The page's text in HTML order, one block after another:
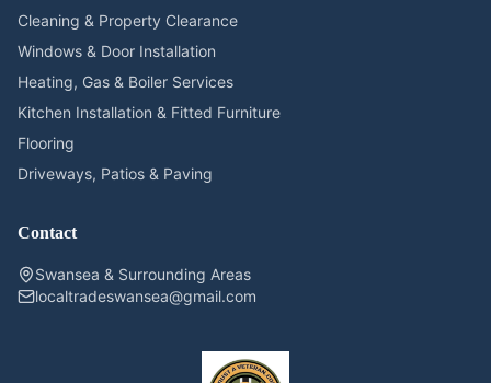
Cleaning & Property Clearance
Windows & Door Installation
Heating, Gas & Boiler Services
Kitchen Installation & Fitted Furniture
Flooring
Driveways, Patios & Paving
Contact
Swansea & Surrounding Areas
localtradeswansea@gmail.com